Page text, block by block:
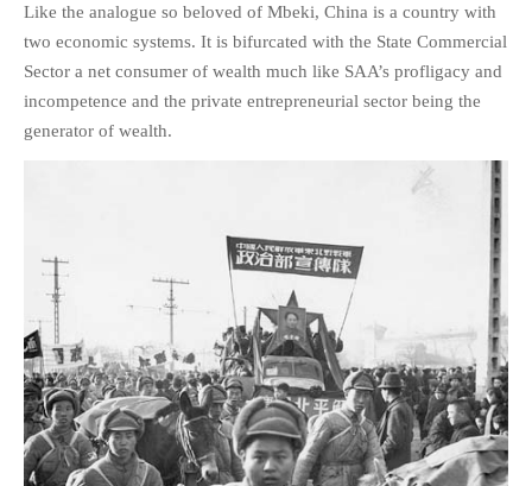
Like the analogue so beloved of Mbeki, China is a country with
two economic systems. It is bifurcated with the State Commercial
Sector a net consumer of wealth much like SAA’s profligacy and
incompetence and the private entrepreneurial sector being the
generator of wealth.